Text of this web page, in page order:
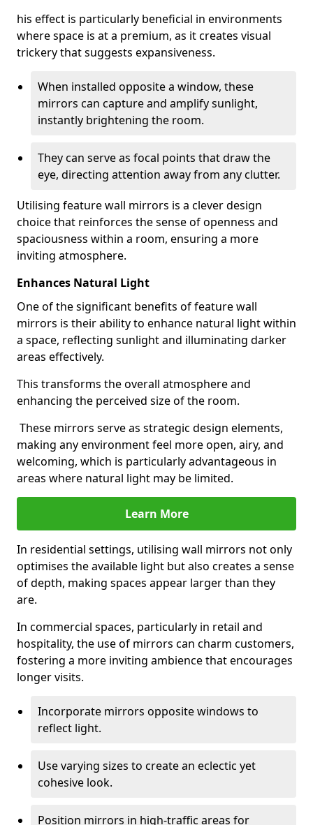
his effect is particularly beneficial in environments
where space is at a premium, as it creates visual
trickery that suggests expansiveness.
When installed opposite a window, these
mirrors can capture and amplify sunlight,
instantly brightening the room.
They can serve as focal points that draw the
eye, directing attention away from any clutter.
Utilising feature wall mirrors is a clever design
choice that reinforces the sense of openness and
spaciousness within a room, ensuring a more
inviting atmosphere.
Enhances Natural Light
One of the significant benefits of feature wall
mirrors is their ability to enhance natural light within
a space, reflecting sunlight and illuminating darker
areas effectively.
This transforms the overall atmosphere and
enhancing the perceived size of the room.
These mirrors serve as strategic design elements,
making any environment feel more open, airy, and
welcoming, which is particularly advantageous in
areas where natural light may be limited.
Learn More
In residential settings, utilising wall mirrors not only
optimises the available light but also creates a sense
of depth, making spaces appear larger than they
are.
In commercial spaces, particularly in retail and
hospitality, the use of mirrors can charm customers,
fostering a more inviting ambience that encourages
longer visits.
Incorporate mirrors opposite windows to
reflect light.
Use varying sizes to create an eclectic yet
cohesive look.
Position mirrors in high-traffic areas for